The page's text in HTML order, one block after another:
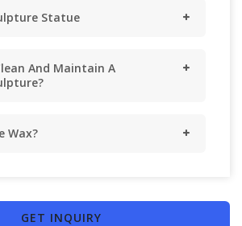
Statue
And Maintain A
Wax?
GET INQUIRY